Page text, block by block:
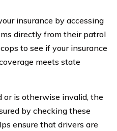
insurance by accessing
directly from their patrol
to see if your insurance
meets state
or is otherwise invalid, the
by checking these
ensure that drivers are